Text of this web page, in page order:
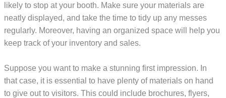
likely to stop at your booth. Make sure your materials are
neatly displayed, and take the time to tidy up any messes
regularly. Moreover, having an organized space will help you
keep track of your inventory and sales.
Suppose you want to make a stunning first impression. In
that case, it is essential to have plenty of materials on hand
to give out to visitors. This could include brochures, flyers,